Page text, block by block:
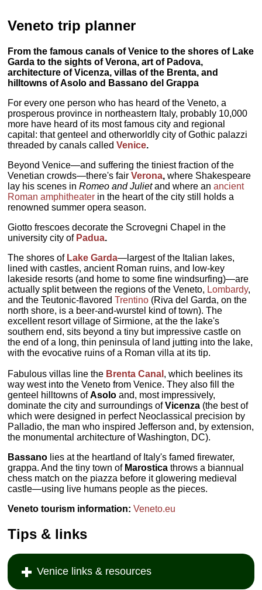
Veneto trip planner
From the famous canals of Venice to the shores of Lake
Garda to the sights of Verona, art of Padova,
architecture of Vicenza, villas of the Brenta, and
hilltowns of Asolo and Bassano del Grappa
For every one person who has heard of the Veneto, a
prosperous province in northeastern Italy, probably 10,000
more have heard of its most famous city and regional
capital: that genteel and otherworldly city of Gothic palazzi
threaded by canals calledVenice.
Beyond Venice—and suffering the tiniest fraction of the
Venetian crowds—there's fairVerona, where Shakespeare
lay his scenes inRomeo and Julietand where anancient
Roman amphitheater in the heart of the city still holds a
renowned summer opera season.
Giotto frescoes decorate the Scrovegni Chapel in the
university city of Padua.
The shores of Lake Garda—largest of the Italian lakes,
lined with castles, ancient Roman ruins, and low-key
lakeside resorts (and home to some fine windsurfing)—are
actually split between the regions of the Veneto, Lombardy,
and the Teutonic-flavoredTrentino (Riva del Garda, on the
north shore, is a beer-and-wurstel kind of town). The
excellent resort village of Sirmione, at the the lake's
southern end, sits beyond a tiny but impressive castle on
the end of a long, thin peninsula of land jutting into the lake,
with the evocative ruins of a Roman villa at its tip.
Fabulous villas line the Brenta Canal , which beelines its
way west into the Veneto from Venice. They also fill the
genteel hilltowns ofAsolo and, most impressively,
dominate the city and surroundings ofVicenza (the best of
which were designed in perfect Neoclassical precision by
Palladio, the man who inspired Jefferson and, by extension,
the monumental architecture of Washington, DC).
Bassano lies at the heartland of Italy's famed firewater,
grappa. And the tiny town of Marostica throws a biannual
chess match on the piazza before it glowering medieval
castle—using live humans people as the pieces.
Veneto tourism information: Veneto.eu
Tips & links
Venice links & resources